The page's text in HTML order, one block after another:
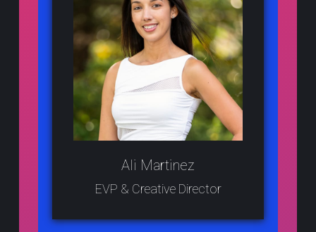
Ali Martinez
EVP & Creative Director